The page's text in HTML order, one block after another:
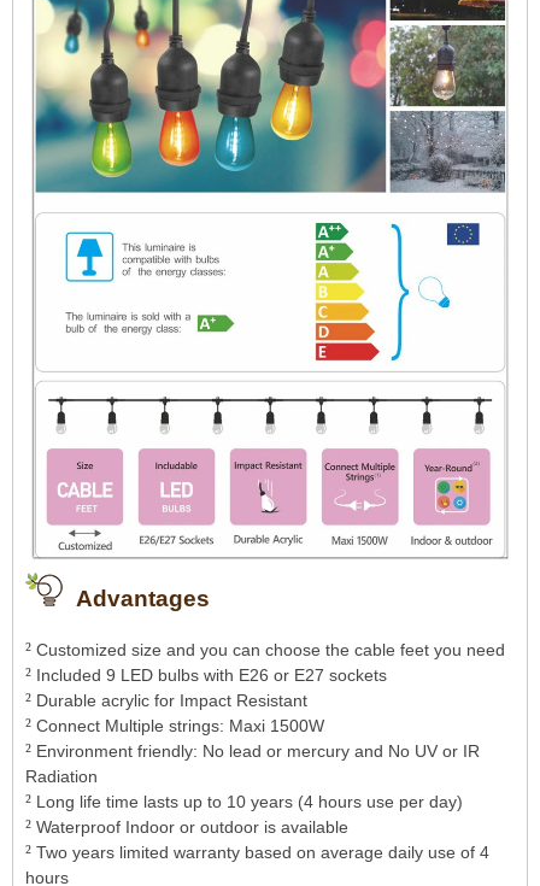
Advantages
² Customized size and you can choose the cable feet you need
² Included 9 LED bulbs with E26 or E27 sockets
² Durable acrylic for Impact Resistant
² Connect Multiple strings: Maxi 1500W
² Environment friendly: No lead or mercury and No UV or IR
Radiation
² Long life time lasts up to 10 years (4 hours use per day)
² Waterproof Indoor or outdoor is available
² Two years limited warranty based on average daily use of 4
hours